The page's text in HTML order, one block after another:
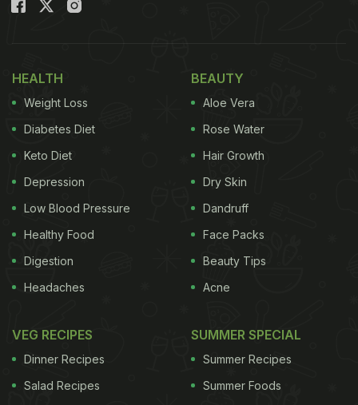
full marks for the novel idea that has got the
(Also Read:Food Combinations That Are Making
The Internet Cringe
Gujarat's answer to Vada Pav is here. Vada Pav in
quarantino (@Sahil_Adhikaari)September 15, 2020
Twitter user Sahil Adhikaari posted theviral video
HEALTH
Weight Loss
Diabetes Diet
Keto Diet
Depression
Low Blood Pressure
Healthy Food
Digestion
Headaches
BEAUTY
Aloe Vera
Rose Water
Hair Growth
Dry Skin
Dandruff
Face Packs
Beauty Tips
Acne
VEG RECIPES
Dinner Recipes
Salad Recipes
SUMMER SPECIAL
Summer Recipes
Summer Foods